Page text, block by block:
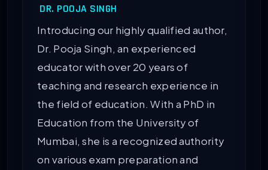
DR. POOJA SINGH
Introducing our highly qualified author,
Dr. Pooja Singh, an experienced
educator with over 20 years of
teaching and research experience in
the field of education. With a PhD in
Education from the University of
Mumbai, she is a recognized authority
on various exam preparation and